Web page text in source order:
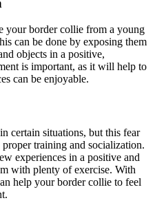
your border collie from a young
can be done by exposing them
objects in a positive,
is important, as it will help to
can be enjoyable.
certain situations, but this fear
training and socialization.
experiences in a positive and
with plenty of exercise. With
help your border collie to feel